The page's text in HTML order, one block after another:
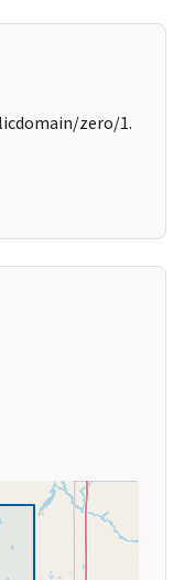
zero/1.